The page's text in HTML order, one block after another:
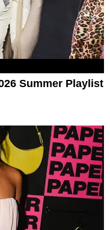
Summer Playlist